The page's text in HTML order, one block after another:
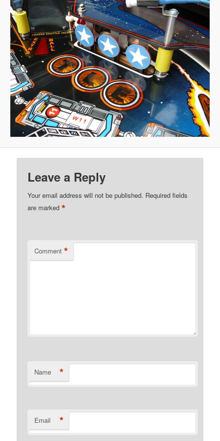
Leave a Reply
Your email address will not be published. Required fields
are marked*
Comment *
Name *
Email *